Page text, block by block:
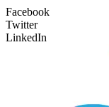
Facebook
Twitter
LinkedIn